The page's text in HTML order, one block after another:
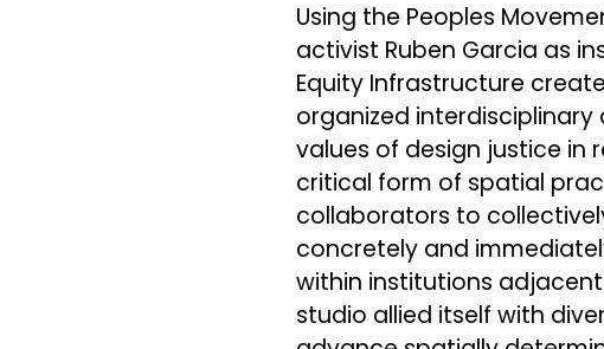
Using the Peoples
activist Ruben Garcia as
Equity Infrastructure
organized
values of design justice
critical form of spatial
collaborators to
concretely and
within institutions
studio allied itself with